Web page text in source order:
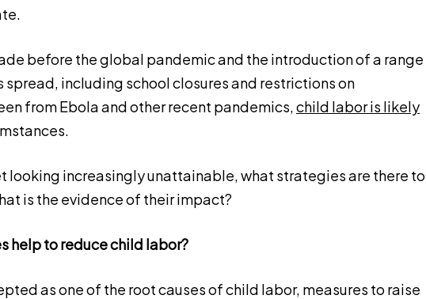
before the global pandemic and the introduction of a range
including school closures and restrictions on
from Ebola and other recent pandemics,child labor is likely
looking increasingly unattainable, what strategies are there to
is the evidence of their impact?
help to reduce child labor?
as one of the root causes of child labor, measures to raise